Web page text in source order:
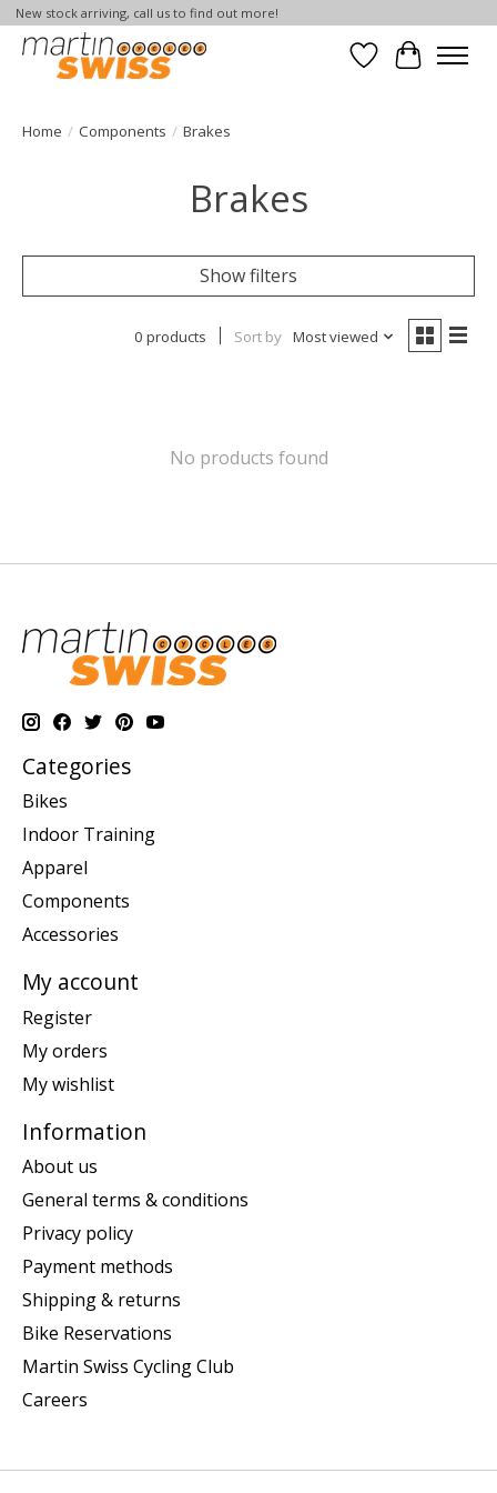
New stock arriving, call us to find out more!
Wish List
Cart
Home / Components / Brakes
Brakes
Show filters
0 products Sort by Most viewed
No products found
Categories
Bikes
Indoor Training
Apparel
Components
Accessories
My account
Register
My orders
My wishlist
Information
About us
General terms & conditions
Privacy policy
Payment methods
Shipping & returns
Bike Reservations
Martin Swiss Cycling Club
Careers